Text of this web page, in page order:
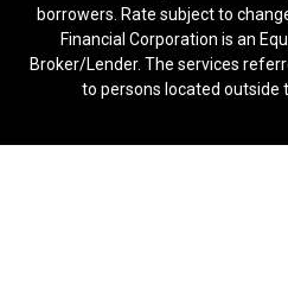
borrowers. Rate subject to
Financial Corporation is an
Broker/Lender. The services
to persons located outside